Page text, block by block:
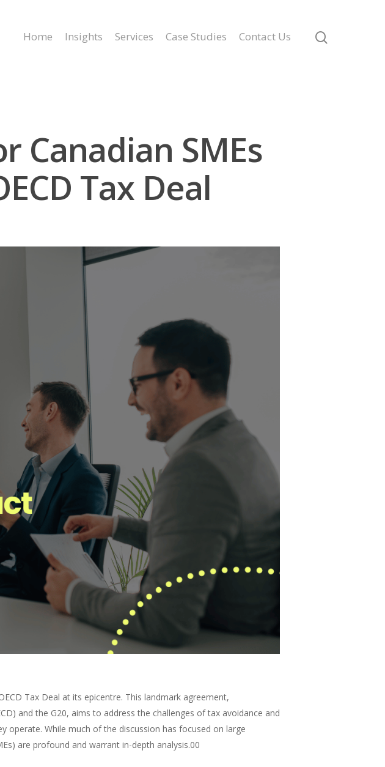
Home Insights Services Case Studies Contact Us
Canadian SMEs
Tax Deal
Tax Deal at its epicentre. This landmark agreement,
and the G20, aims to address the challenges of tax avoidance and
operate. While much of the discussion has focused on large
are profound and warrant in-depth analysis.00